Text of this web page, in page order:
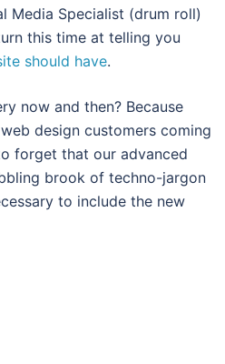
Media Specialist (drum roll)
this time at telling you
should have.
now and then? Because
design customers coming
forget that our advanced
brook of techno-jargon
to include the new